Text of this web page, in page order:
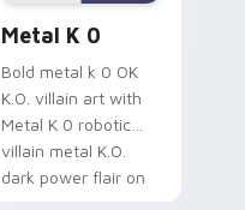
Metal K 0
Bold metal k 0 OK
K.O. villain art with
Metal K 0 robotic
villain metal K.O.
dark power flair on